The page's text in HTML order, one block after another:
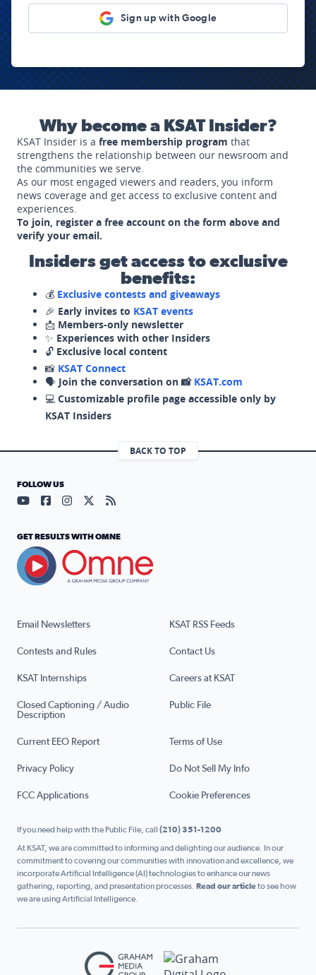
Sign up with Google
Why become a KSAT Insider?
KSAT Insider is a free membership program that
strengthens the relationship between our newsroom and
the communities we serve.
As our most engaged viewers and readers, you inform
news coverage and get access to exclusive content and
experiences.
To join, register a free account on the form above and
verify your email.
Insiders get access to exclusive
benefits:
💰 Exclusive contests and giveaways
🎉 Early invites to KSAT events
📩 Members-only newsletter
✨ Experiences with other Insiders
🔓 Exclusive local content
📸 KSAT Connect
🗣️ Join the conversation on 📸 KSAT.com
💻 Customizable profile page accessible only by
KSAT Insiders
BACK TO TOP
Email Newsletters KSAT RSS Feeds
Contests and Rules Contact Us
KSAT Internships Careers at KSAT
Closed Captioning / Audio
Description
Public File
Current EEO Report Terms of Use
Privacy Policy Do Not Sell My Info
FCC Applications Cookie Preferences
FOLLOW US
Visit our YouTube page (opens in a new tab)
Visit our Facebook page (opens in a new tab)
Visit our Instagram page (opens in a new tab)
Visit our X page (opens in a new tab)
Visit our RSS Feed page (opens in a
GET RESULTS WITH OMNE
If you need help with the Public File, call (210) 351-1200
At KSAT, we are committed to informing and delighting our audience. In our
commitment to covering our communities with innovation and excellence, we
incorporate Artificial Intelligence (AI) technologies to enhance our news
gathering, reporting, and presentation processes. Read our articleto see how
we are using Artificial Intelligence.